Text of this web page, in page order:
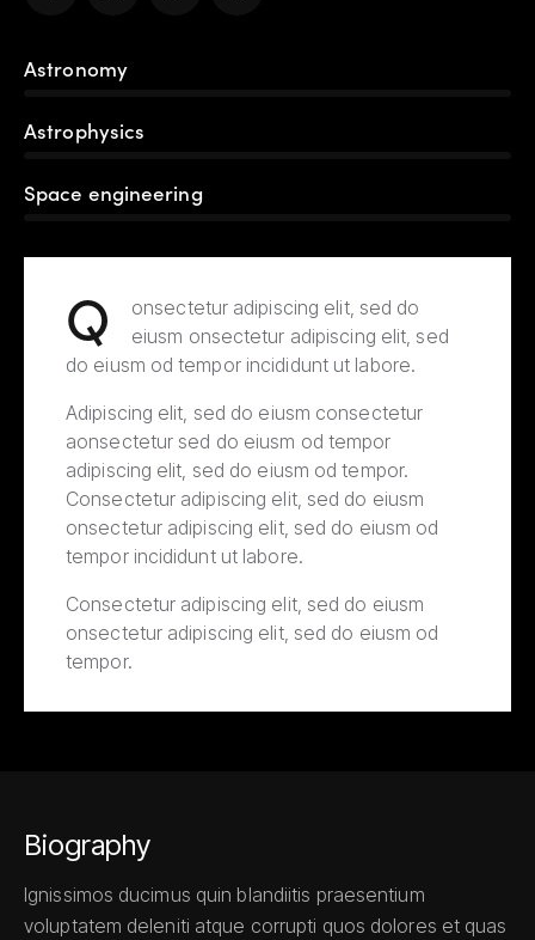
Astronomy
Astrophysics
Space engineering
Q
onsectetur adipiscing elit, sed do
eiusm onsectetur adipiscing elit, sed
do eiusm od tempor incididunt ut labore.
Adipiscing elit, sed do eiusm consectetur
aonsectetur sed do eiusm od tempor
adipiscing elit, sed do eiusm od tempor.
Consectetur adipiscing elit, sed do eiusm
onsectetur adipiscing elit, sed do eiusm od
tempor incididunt ut labore.
Consectetur adipiscing elit, sed do eiusm
onsectetur adipiscing elit, sed do eiusm od
tempor.
Biography
Ignissimos ducimus quin blandiitis praesentium
voluptatem deleniti atque corrupti quos dolores et quas